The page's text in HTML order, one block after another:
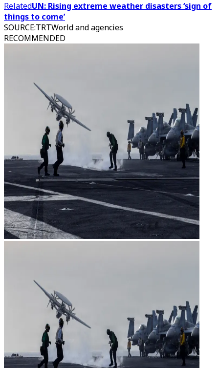
RelatedUN: Rising extreme weather disasters ‘sign of
things to come’
SOURCE:TRTWorld and agencies
RECOMMENDED